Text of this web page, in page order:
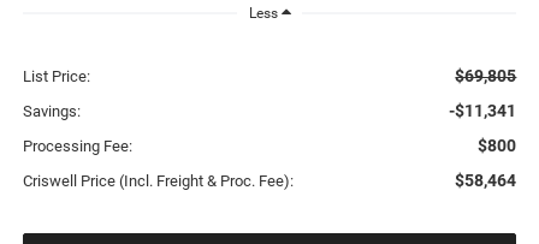
Less
List Price: $69,805
Savings: -$11,341
Processing Fee: $800
Criswell Price (Incl. Freight & Proc. Fee): $58,464